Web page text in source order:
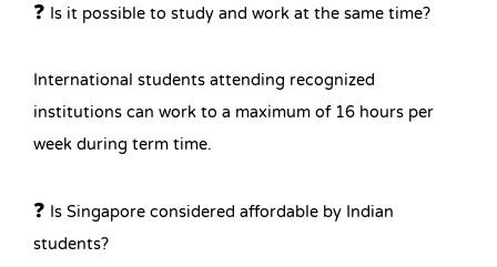
❓ Is it possible to study and work at the same time?
International students attending recognized
institutions can work to a maximum of 16 hours per
week during term time.
❓ Is Singapore considered affordable by Indian
students?